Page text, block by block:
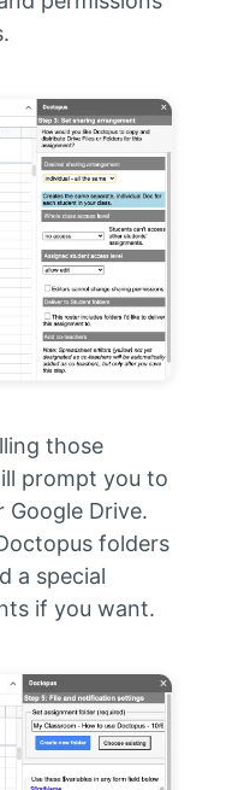
those
prompt you to
Google Drive.
folders
a special
if you want.